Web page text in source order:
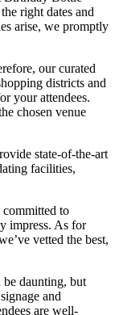
right dates and
arise, we promptly
our curated
districts and
your attendees.
chosen venue
state-of-the-art
facilities,
committed to
impress. As for
vetted the best,
be daunting, but
and
are well-